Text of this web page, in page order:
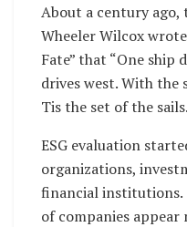
About a century ago,
Wheeler Wilcox
Fate” that “One ship
drives west. With the
Tis the set of the
ESG evaluation
organizations,
financial institutions.
of companies appear